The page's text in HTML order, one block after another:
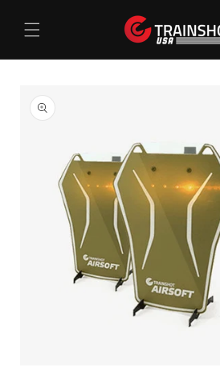
content
product
information